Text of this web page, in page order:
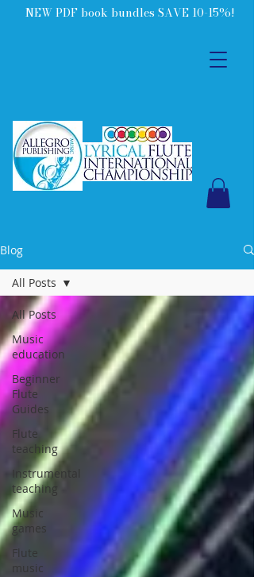
NEW PDF book bundles SAVE 10-15%!
Blog
All Posts
Music
education
Beginner
Flute
Guides
Flute
teaching
Instrumental
teaching
Music
games
Flute
music
All Posts